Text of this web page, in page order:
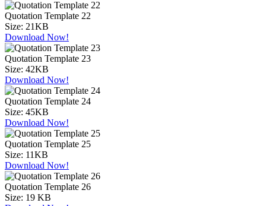
Quotation Template 22
Size: 21KB
Download Now!
Quotation Template 23
Size: 42KB
Download Now!
Quotation Template 24
Size: 45KB
Download Now!
Quotation Template 25
Size: 11KB
Download Now!
Quotation Template 26
Size: 19 KB